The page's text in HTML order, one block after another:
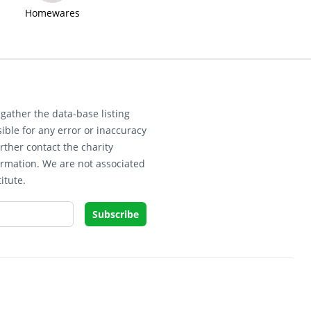
Homewares
the data-base listing
for any error or inaccuracy
contact the charity
We are not associated